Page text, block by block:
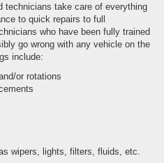
technicians take care of everything
to quick repairs to full
who have been fully trained
go wrong with any vehicle on the
include:
or rotations
wipers, lights, filters, fluids, etc.